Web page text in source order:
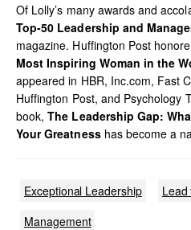
Of Lolly’s many awards and
Top-50 Leadership and
magazine. Huffington Post
Most Inspiring Woman in the
appeared in HBR, Inc.com, Fast
Huffington Post, and Psychology
book,The Leadership Gap:
Your Greatnesshas become a
Exceptional Leadership Lead
Management